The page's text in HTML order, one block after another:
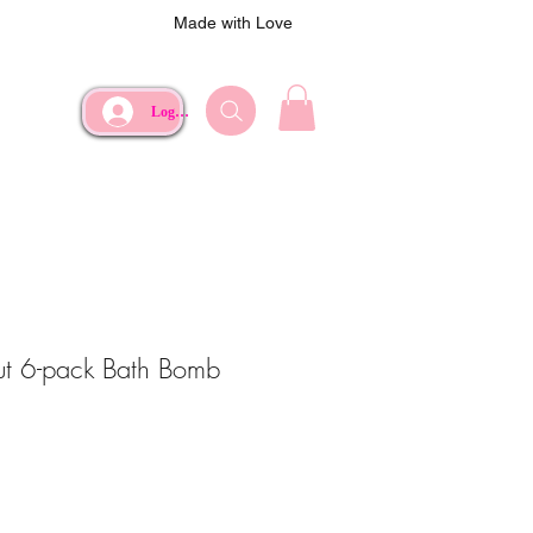
Made with Love
Log In
6-pack Bath Bomb